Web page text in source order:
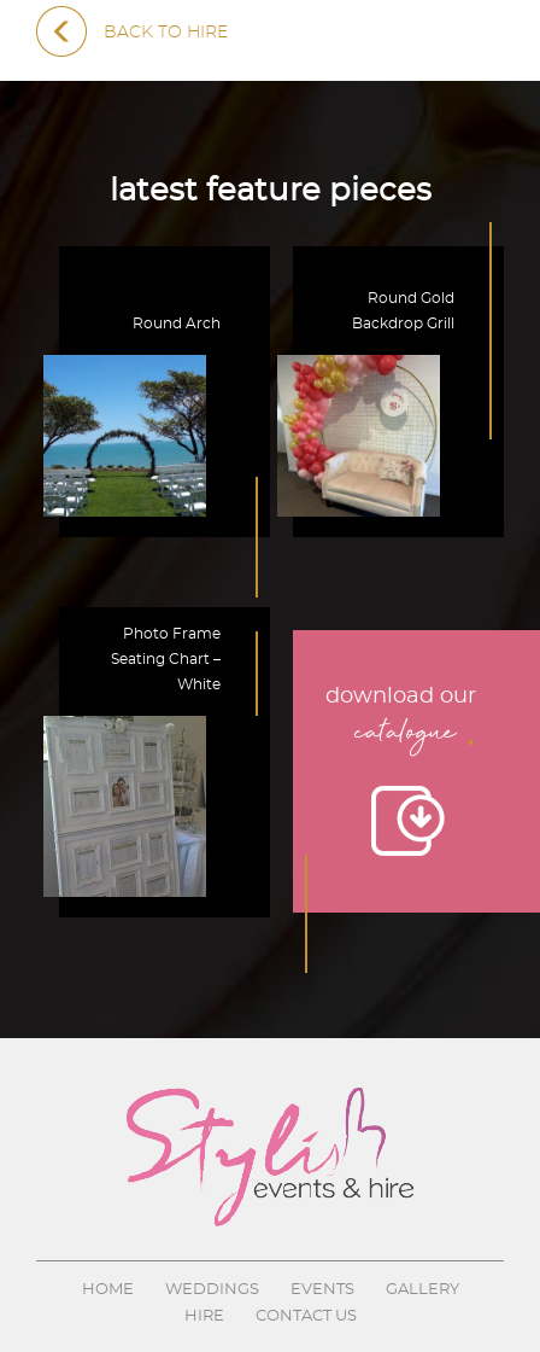
BACK TO HIRE
latest feature pieces
Round Arch
Round Gold
Backdrop Grill
Photo Frame
Seating Chart –
White
download our
catalogue .
HOME WEDDINGS EVENTS
GALLERY
HIRE
CONTACT US